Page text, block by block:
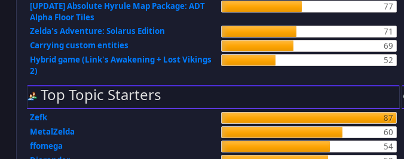
[UPDATE] Absolute Hyrule Map Package: ADT
Alpha Floor Tiles
77
Zelda's Adventure: Solarus Edition
71
Carrying custom entities
69
Hybrid game (Link's Awakening + Lost Vikings
2)
52
Top Topic Starters
Zefk
87
MetalZelda
60
ffomega
54